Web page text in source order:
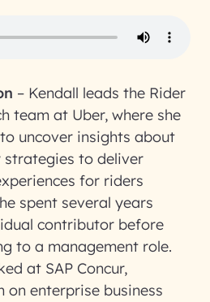
– Kendall leads the Rider
team at Uber, where she
uncover insights about
to deliver
for riders
spent several years
contributor before
to a management role.
at SAP Concur,
on enterprise business